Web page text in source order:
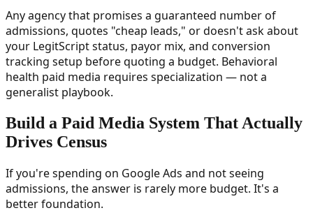
Any agency that promises a guaranteed number of
admissions, quotes "cheap leads," or doesn't ask about
your LegitScript status, payor mix, and conversion
tracking setup before quoting a budget. Behavioral
health paid media requires specialization — not a
generalist playbook.
Build a Paid Media System That Actually
Drives Census
If you're spending on Google Ads and not seeing
admissions, the answer is rarely more budget. It's a
better foundation.